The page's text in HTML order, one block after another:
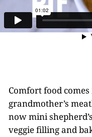
Comfort food
grandmother’s
now mini
veggie filling and